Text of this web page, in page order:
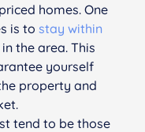
homes. One
is to stay within
the area. This
yourself
property and
tend to be those